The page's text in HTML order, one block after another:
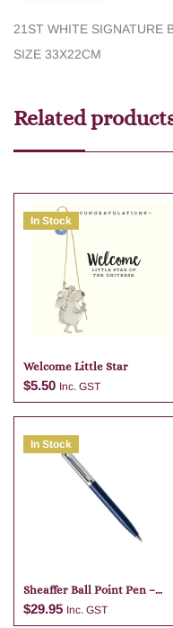
21ST WHITE SIGNATURE
SIZE 33X22CM
Related
In Stock
Welcome Little Star
$5.50 Inc. GST
Add to cart
In Stock
Sheaffer Ball Point Pen –
Dark Blue
$29.95 Inc. GST